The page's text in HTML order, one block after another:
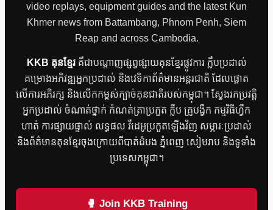
video replays, equipment guides and the latest Kun
Khmer news from Battambang, Phnom Penh, Siem
Reap and across Cambodia.
KKB គុនខ្មែរគឺជាបណ្តាញផ្សព្វផ្សាយគុនខ្មែរផ្លូវការ ក្លឹបប្រដាល់
គម្រោងអភិវឌ្ឍអ្នកប្រដាល់ និងវេទិកាព័ត៌មានអន្តរជាតិ ដែលផ្តោត
លើការអភិរក្ស និងលើកកម្ពស់ក្បាច់គុនជាតិរបស់កម្ពុជា។ ស្វែងរកប្រវត្តិ
អ្នកប្រដាល់ ចំណាត់ថ្នាក់ កំណត់ត្រាប្រកួត ក្លឹប គ្រូបង្វឹក កម្មវិធីហ្វឹក
ហាត់ ការផ្សាយផ្ទាល់ លទ្ធផល វីដេអូប្រកួតឡើងវិញ សម្ភារៈប្រដាល់
និងព័ត៌មានគុនខ្មែរចុងក្រោយពីបាត់ដំបង ភ្នំពេញ សៀមរាប និងទូទាំង
ប្រទេសកម្ពុជា។
🥊 Join KKB Training